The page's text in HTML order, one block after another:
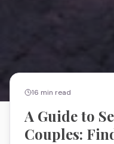
16 min read
A Guide to
Couples: